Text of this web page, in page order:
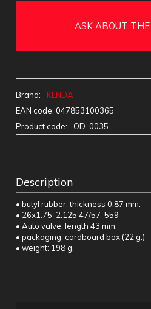
ASK ABOUT
Brand:
KENDA
EAN code: 047853100365
Product code:
OD-0035
Description
• butyl rubber, thickness 0.87 mm.
• 26x1.75-2.125 47/57-559
• Auto valve, length 43 mm.
• packaging: cardboard box (22 g.)
• weight: 198 g.